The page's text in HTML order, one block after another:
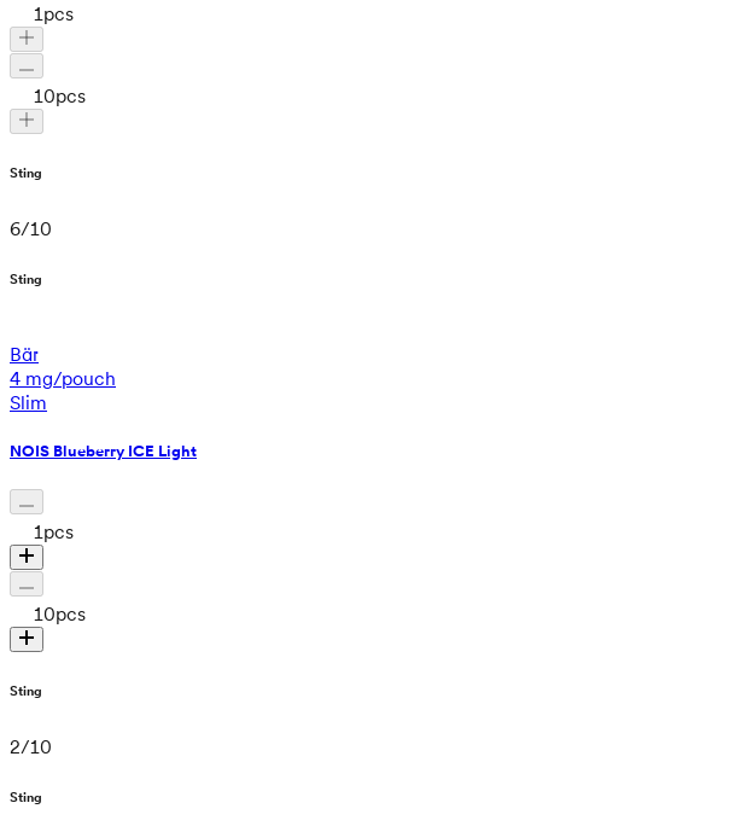
1pcs
10pcs
Sting
6/10
Sting
Bär
4 mg/pouch
Slim
NOIS Blueberry ICE Light
1pcs
10pcs
Sting
2/10
Sting